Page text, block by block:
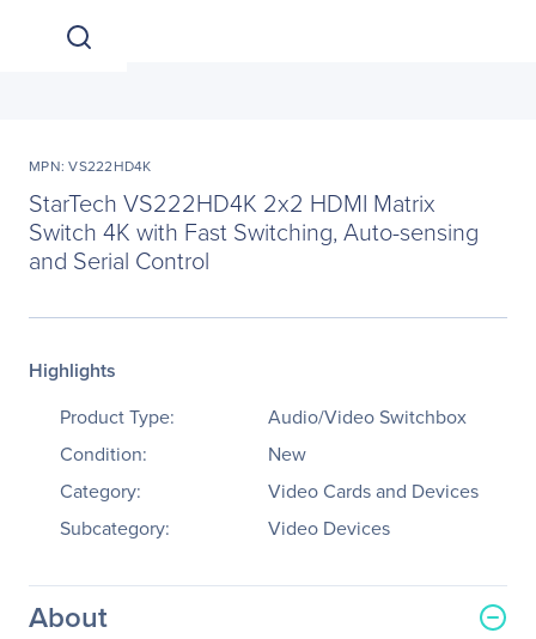
MPN: VS222HD4K
StarTech VS222HD4K 2x2 HDMI Matrix
Switch 4K with Fast Switching, Auto-sensing
and Serial Control
Highlights
Product Type:
Audio/Video Switchbox
Condition:
New
Category:
Video Cards and Devices
Subcategory:
Video Devices
About